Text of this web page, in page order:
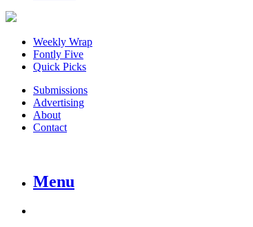
Weekly Wrap
Fontly Five
Quick Picks
Submissions
Advertising
About
Contact
Menu